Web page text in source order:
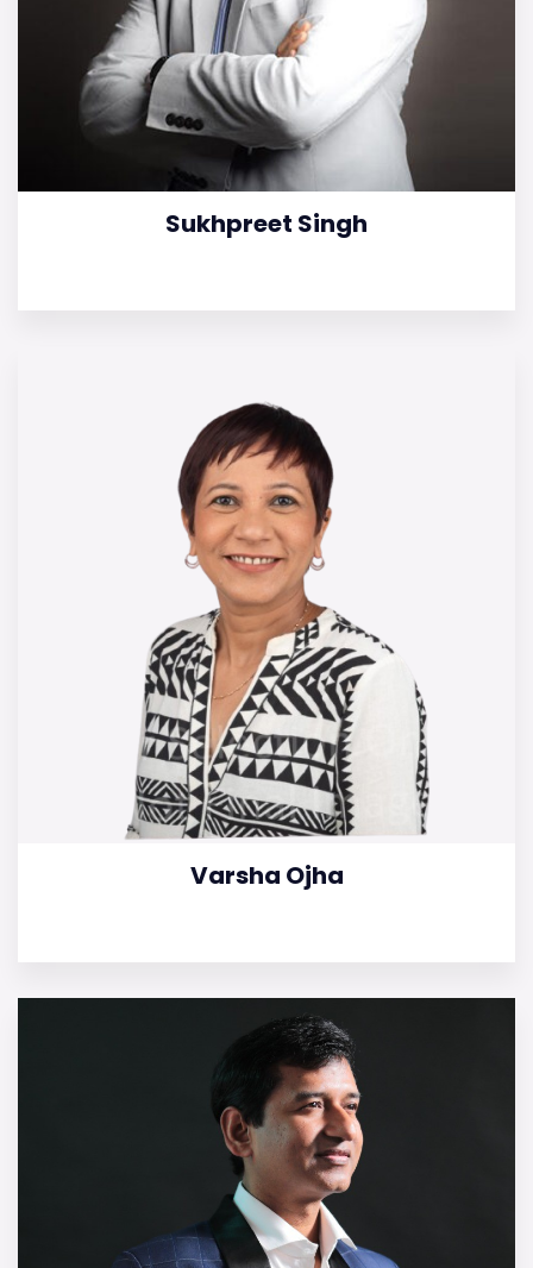
Sukhpreet Singh
Varsha Ojha